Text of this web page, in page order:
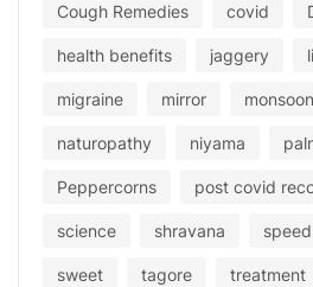
Cough Remedies covid
health benefits jaggery
migraine mirror
naturopathy niyama
Peppercorns post covid
science shravana speed
sweet tagore treatment